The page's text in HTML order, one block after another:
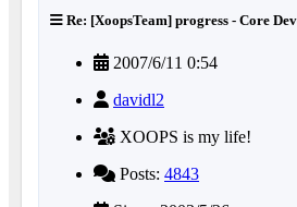
Re: [XoopsTeam] progress - Core
2007/6/11 0:54
davidl2
XOOPS is my life!
Posts: 4843